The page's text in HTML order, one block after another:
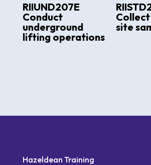
RIIUND207E
Conduct
underground
lifting operations
site
Hazeldean Training